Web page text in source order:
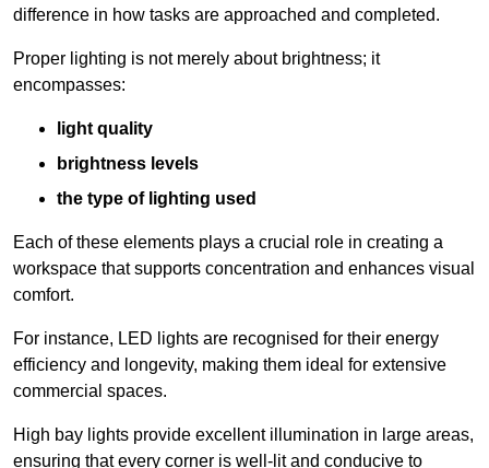
difference in how tasks are approached and completed.
Proper lighting is not merely about brightness; it
encompasses:
light quality
brightness levels
the type of lighting used
Each of these elements plays a crucial role in creating a
workspace that supports concentration and enhances visual
comfort.
For instance, LED lights are recognised for their energy
efficiency and longevity, making them ideal for extensive
commercial spaces.
High bay lights provide excellent illumination in large areas,
ensuring that every corner is well-lit and conducive to